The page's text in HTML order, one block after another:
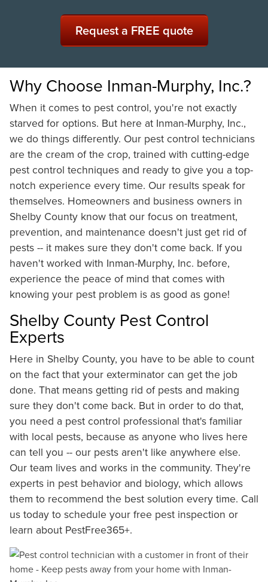
Request a FREE quote
Why Choose Inman-Murphy, Inc.?
When it comes to pest control, you're not exactly
starved for options. But here at Inman-Murphy, Inc.,
we do things differently. Our pest control technicians
are the cream of the crop, trained with cutting-edge
pest control techniques and ready to give you a top-
notch experience every time. Our results speak for
themselves. Homeowners and business owners in
Shelby County know that our focus on treatment,
prevention, and maintenance doesn't just get rid of
pests -- it makes sure they don't come back. If you
haven't worked with Inman-Murphy, Inc. before,
experience the peace of mind that comes with
knowing your pest problem is as good as gone!
Shelby County Pest Control
Experts
Here in Shelby County, you have to be able to count
on the fact that your exterminator can get the job
done. That means getting rid of pests and making
sure they don't come back. But in order to do that,
you need a pest control professional that's familiar
with local pests, because as anyone who lives here
can tell you -- our pests aren't like anywhere else.
Our team lives and works in the community. They're
experts in pest behavior and biology, which allows
them to recommend the best solution every time. Call
us today to schedule your free pest inspection or
learn about PestFree365+.